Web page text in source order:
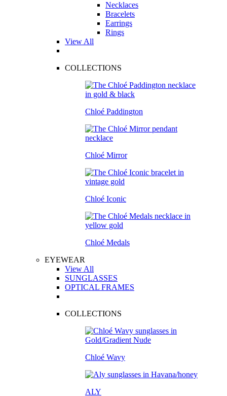
Necklaces
Bracelets
Earrings
Rings
View All
COLLECTIONS
Chloé Paddington
Chloé Mirror
Chloé Iconic
Chloé Medals
EYEWEAR
View All
SUNGLASSES
OPTICAL FRAMES
COLLECTIONS
Chloé Wavy
ALY